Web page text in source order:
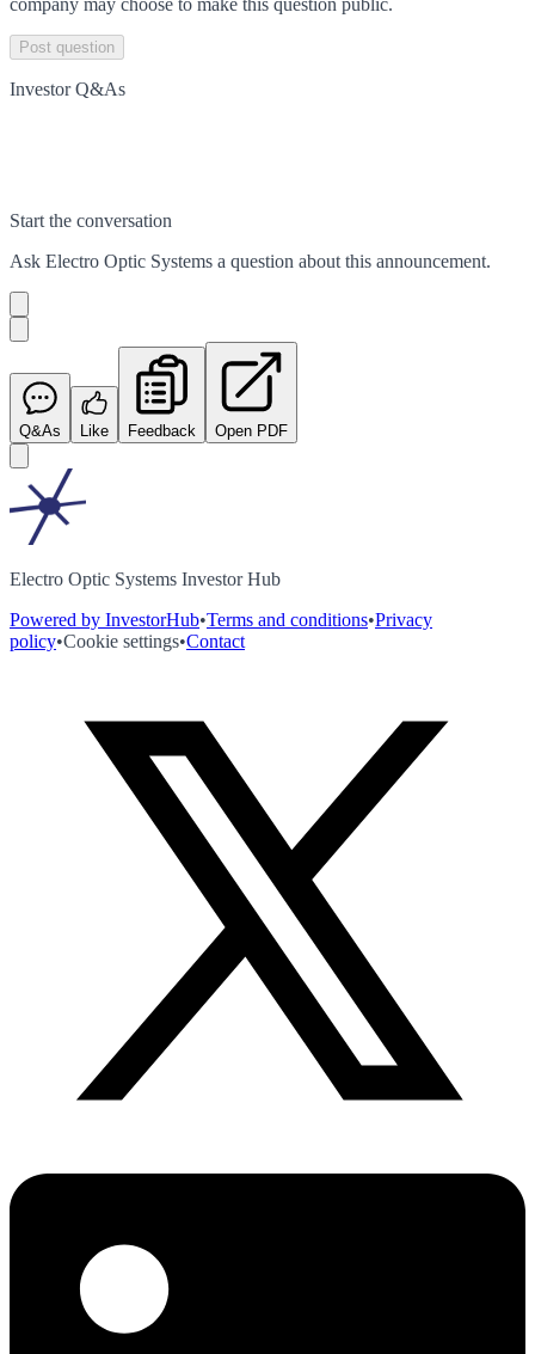
Post question
Investor Q&As
Start the conversation
Ask Electro Optic Systems a question about this announcement.
Q&As Like Feedback Open PDF
Electro Optic Systems Investor Hub
Powered by InvestorHub•Terms and conditions•Privacy
policy•Cookie settings•Contact